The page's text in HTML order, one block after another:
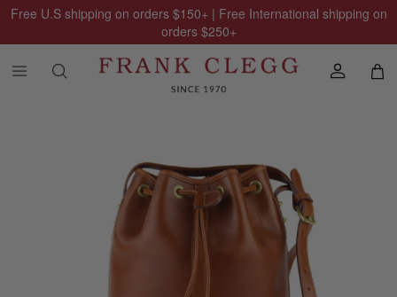
Free U.S shipping on orders $150+ | Free International shipping on
orders $250+